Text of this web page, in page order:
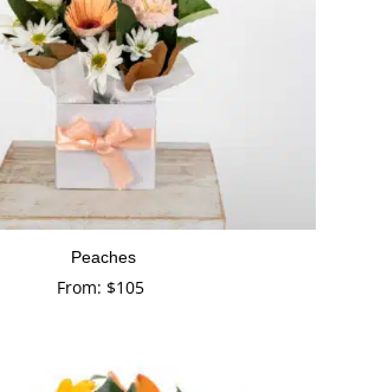
Peaches
From: $105